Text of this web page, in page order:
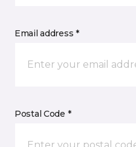
Email address *
Postal Code *